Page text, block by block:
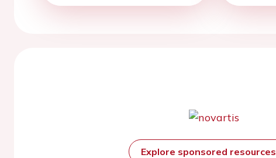
Explore sponsored resources